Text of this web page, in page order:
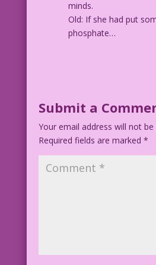
minds.
Old: If she had put
phosphate…
Submit a
Your email address will not be
Required fields are marked *